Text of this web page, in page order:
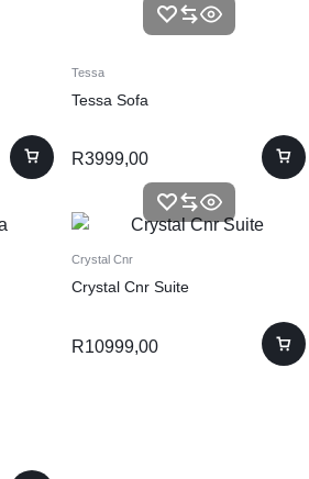
Tessa
Tessa Sofa
R3999,00
Crystal Cnr
Crystal Cnr Suite
R10999,00